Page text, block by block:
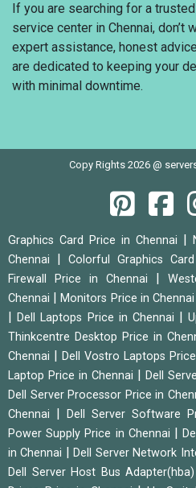
If you are searching for a
service center in Chennai, don’t
expert assistance, honest
are dedicated to keeping your
with minimal downtime.
Copy Rights 2026 @
Graphics Card Price in Chennai |
Chennai | Colorful Graphics
Firewall Price in Chennai |
Chennai |Monitors Price in Chennai
|Dell Laptops Price in Chennai |
Thinkcentre Desktop Price in
Chennai | Dell Vostro Laptops
Laptop Price in Chennai | Dell
Dell Server Processor Price in
Chennai | Dell Server Software
Power Supply Price in Chennai |
in Chennai |Dell Server Network
Dell Server Host Bus